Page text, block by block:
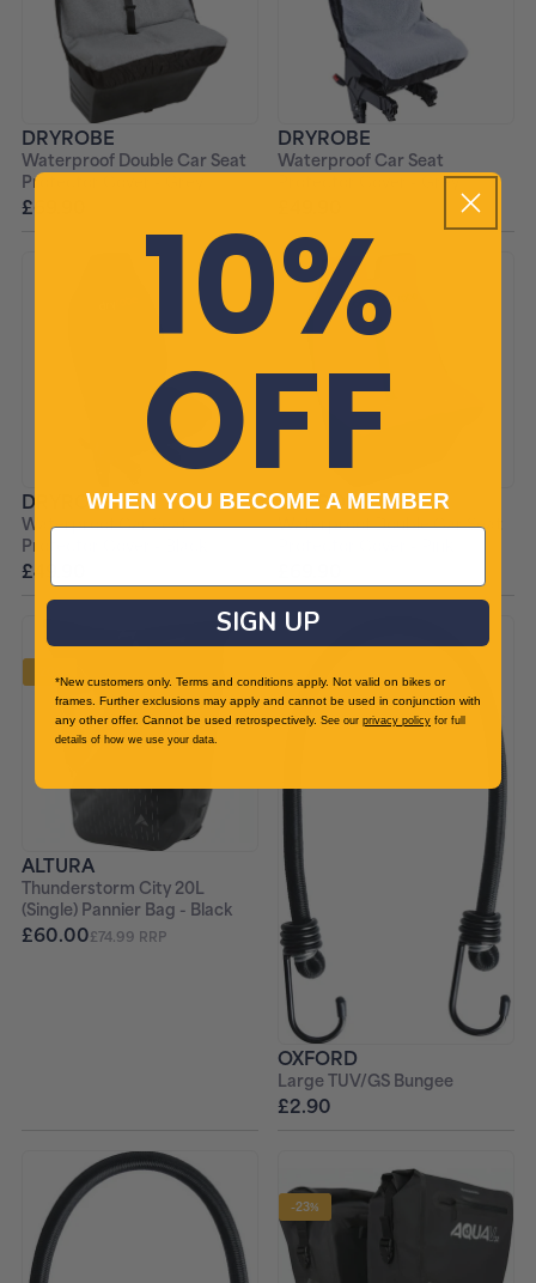
DRYROBE
Waterproof Double Car Seat
Protector Cover - Grey
£69.90
DRYROBE
Waterproof Car Seat
Protector Cover - Grey
DRYROBE
Waterproof Car Seat
Protector Cover - Black
£49.90
DRYROBE
Waterproof Double Car Seat
ALTURA
Thunderstorm City 20L
(Single) Pannier Bag - Black
£60.00£74.99 RRP
OXFORD
Large TUV/GS Bungee
£2.90
-23%
10%
OFF
WHEN YOU BECOME A MEMBER
SIGN UP
*New customers only. Terms and conditions apply. Not valid on bikes or
frames. Further exclusions may apply and cannot be used in conjunction with
any other offer. Cannot be used retrospectively. See our privacy policy for full
details of how we use your data.